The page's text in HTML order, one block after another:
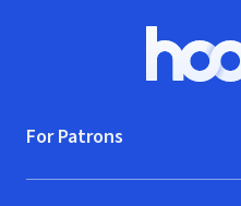
For Patrons